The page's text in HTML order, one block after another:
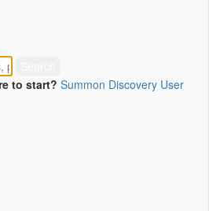
to start? Summon Discovery User